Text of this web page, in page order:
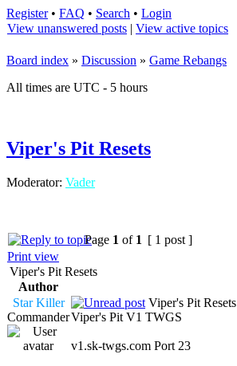
Register• FAQ • Search • Login
View unanswered posts | View active topics
Board index » Discussion » Game Rebangs
All times are UTC - 5 hours
Viper's Pit Resets
Moderator: Vader
Page 1 of 1 [ 1 post ]
Print view
Viper's Pit Resets
Author
Star Killer
Commander
Viper's Pit Resets
Viper's Pit V1 TWGS
v1.sk-twgs.com Port 23